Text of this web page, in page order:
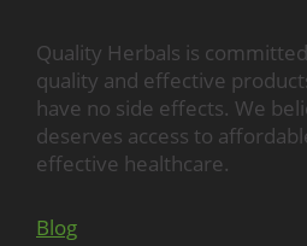
Quality Herbals is
quality and effective
have no side effects. We
deserves access to
effective healthcare.
Blog